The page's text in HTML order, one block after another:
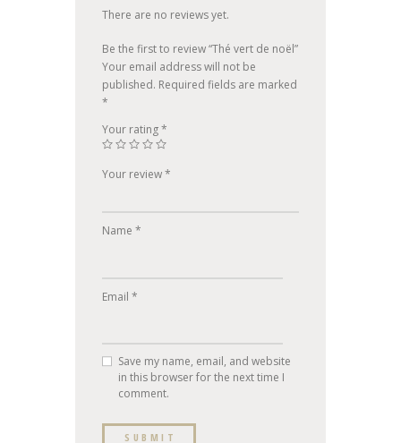
There are no reviews yet.
Be the first to review “Thé vert de noël”
Your email address will not be
published. Required fields are marked
*
Your rating*
Your review*
Name *
Email *
Save my name, email, and website
in this browser for the next time I
comment.